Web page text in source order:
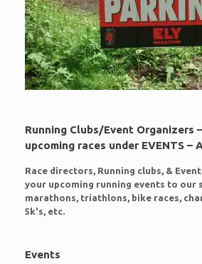
Running Clubs/Event Organizers
upcoming races under EVENTS –
Race directors, Running clubs, &
your upcoming running events to our
marathons, triathlons, bike races,
5k's, etc.
Events